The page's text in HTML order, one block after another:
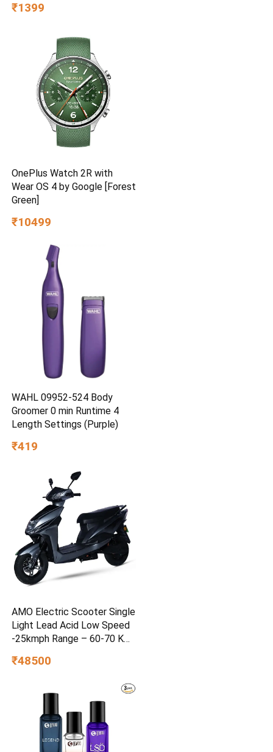
Efficient | Superior Air
Year Brand Warranty | Lustre
₹1399
OnePlus Watch 2R with
Wear OS 4 by Google [Forest
Green]
₹10499
WAHL 09952-524 Body
Groomer 0 min Runtime 4
Length Settings (Purple)
₹419
AMO Electric Scooter Single
Light Lead Acid Low Speed
-25kmph Range – 60-70 Km
Portable Charger Ex-
₹48500